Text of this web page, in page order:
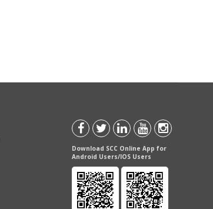
Download SCC Online App for
Android Users/IOS Users